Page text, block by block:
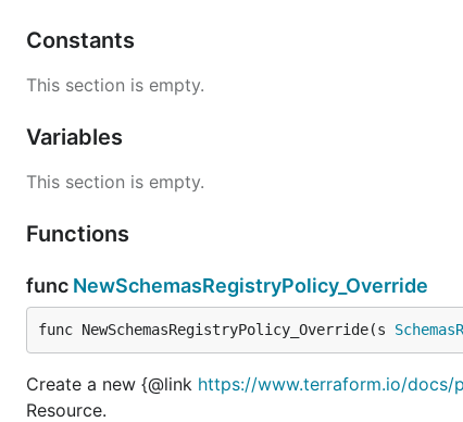
Constants
This section is empty.
Variables
This section is empty.
Functions
func NewSchemasRegistryPolicy_Override
func NewSchemasRegistryPolicy_Override(s
Create a new {@link https://www.terraform.io/docs/
Resource.